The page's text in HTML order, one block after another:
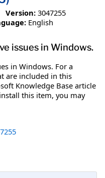
Version: 3047255
English
issues in Windows.
in Windows. For a
are included in this
Knowledge Base article
this item, you may